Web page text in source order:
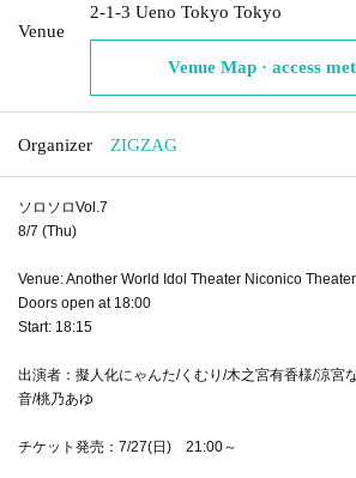
Venue
2-1-3 Ueno Tokyo Tokyo
Venue Map · access
Organizer ZIGZAG
ソロソロVol.7
8/7 (Thu)
Venue: Another World Idol Theater Niconico Theater
Doors open at 18:00
Start: 18:15
出演者：擬人化にゃんた/くむり/木之宮有香様/涼宮
音/桃乃あゆ
チケット発売：7/27(日) 21:00～